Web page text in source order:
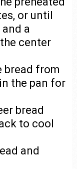
or until
a
center
bread from
the pan for
bread
to cool
and